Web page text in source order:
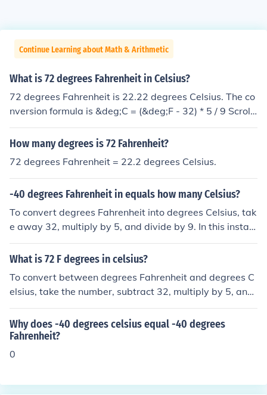
Continue Learning about Math & Arithmetic
What is 72 degrees Fahrenheit in Celsius?
72 degrees Fahrenheit is 22.22 degrees Celsius. The co
nversion formula is &deg;C = (&deg;F - 32) * 5 / 9 Scroll
down to related links and look at "How do you convert
degrees Fahrenheit to degrees Celsius and vice versa".
How many degrees is 72 Fahrenheit?
72 degrees Fahrenheit = 22.2 degrees Celsius.
-40 degrees Fahrenheit in equals how many Celsius?
To convert degrees Fahrenheit into degrees Celsius, tak
e away 32, multiply by 5, and divide by 9. In this instan
ce: -40 - 32 = -72 -72 x 5 = -360 -360 / 9 = -40 Therefo
re, -40 degrees Fahrenheit is equal to -40 degrees Celsi
What is 72 F degrees in celsius?
To convert between degrees Fahrenheit and degrees C
elsius, take the number, subtract 32, multiply by 5, and
divide by 9. In this instance, 72 - 32 = 40 x 5 = 200 / 9 =
22.2 recurring (that is, 22.2222...) degrees Fahrenheit.
Why does -40 degrees celsius equal -40 degrees
Fahrenheit?
0